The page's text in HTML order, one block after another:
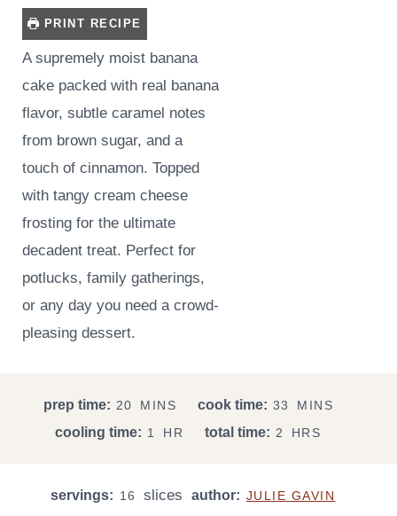
PRINT RECIPE
A supremely moist banana
cake packed with real banana
flavor, subtle caramel notes
from brown sugar, and a
touch of cinnamon. Topped
with tangy cream cheese
frosting for the ultimate
decadent treat. Perfect for
potlucks, family gatherings,
or any day you need a crowd-
pleasing dessert.
prep time: 20 M
T
MINS cook time: 33 M
T
MINS
cooling time: 1
H
R
HR total time: 2 H
R
HRS
servings: 16 slices author: JULIE GAVIN